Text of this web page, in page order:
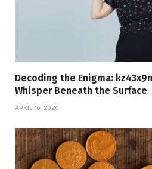
Decoding the Enigma:
Whisper Beneath the Surface
APRIL 16, 2026